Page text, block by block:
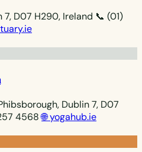
7, D07 H290, Ireland 📞 (01)
Dublin 7, D07
4568 🌐 yogahub.ie